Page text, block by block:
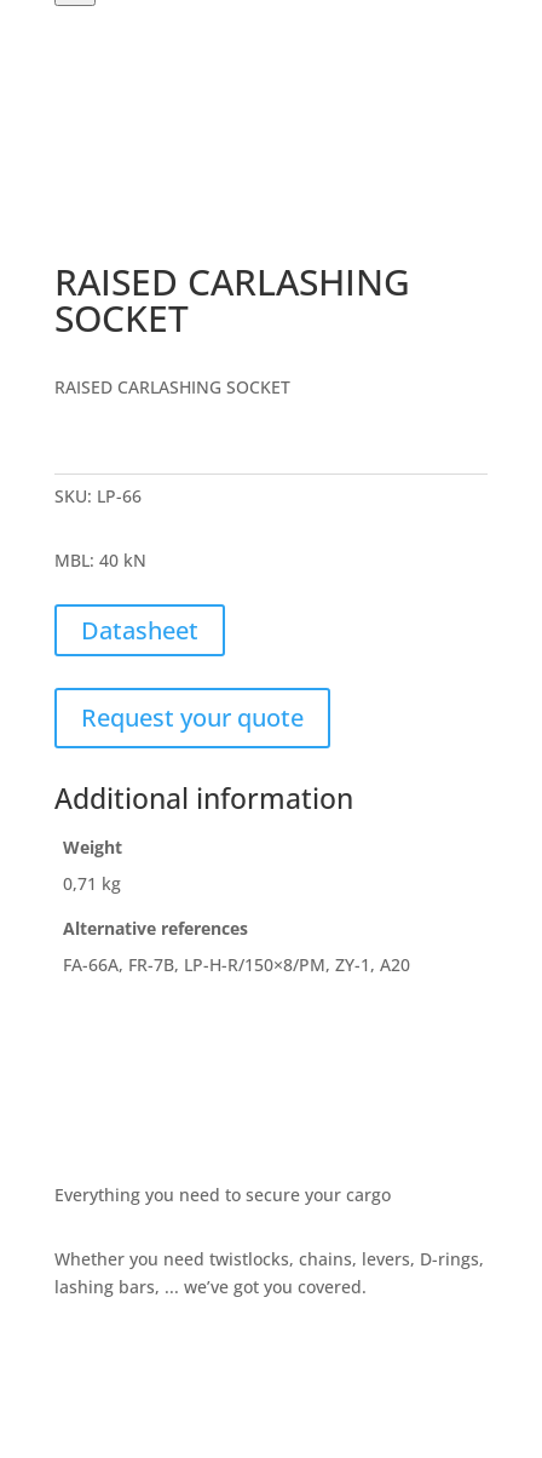
RAISED CARLASHING
SOCKET
RAISED CARLASHING SOCKET
SKU: LP-66
MBL: 40 kN
Datasheet
Request your quote
Additional information
Weight
0,71 kg
Alternative references
FA-66A, FR-7B, LP-H-R/150×8/PM, ZY-1, A20
Everything you need to secure your cargo
Whether you need twistlocks, chains, levers, D-rings,
lashing bars, ... we’ve got you covered.